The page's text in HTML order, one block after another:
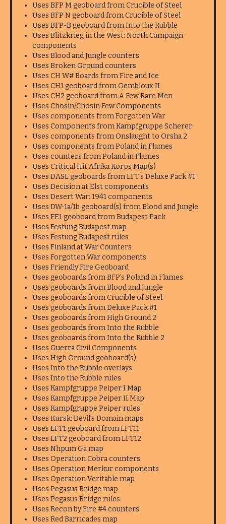
Uses BFP M geoboard from Crucible of Steel
Uses BFP N geoboard from Crucible of Steel
Uses BFP-B geoboard from Into the Rubble
Uses Blitzkrieg in the West: North Campaign
components
Uses Blood and Jungle counters
Uses Broken Ground counters
Uses CH W# Boards from Fire and Ice
Uses CH1 geoboard from Gembloux II
Uses CH2 geoboard from A Few Rare Men
Uses Chosin/Chosin Few Components
Uses components from Forgotten War
Uses Components from Kampfgruppe Scherer
Uses components from Onslaught to Orsha 2
Uses components from Poland in Flames
Uses counters from Poland in Flames
Uses Critical Hit Afrika Korps Map(s)
Uses DASL geoboards from LFT's Deluxe Pack #1
Uses Decision at Elst components
Uses Desert War: 1941 components
Uses DW-1a/1b geoboard(s) from Blood and Jungle
Uses FE1 geoboard from Budapest Pack
Uses Festung Budapest map
Uses Festung Budapest rules
Uses Finland at War Counters
Uses Forgotten War components
Uses Friendly Fire Geoboard
Uses geoboards from BFP's Poland in Flames
Uses geoboards from Blood and Jungle
Uses geoboards from Crucible of Steel
Uses geoboards from Deluxe Pack #1
Uses geoboards from High Ground 2
Uses geoboards from Into the Rubble
Uses geoboards from Into the Rubble 2
Uses Guerra Civil Components
Uses High Ground geoboard(s)
Uses Into the Rubble overlays
Uses Into the Rubble rules
Uses Kampfgruppe Peiper I Map
Uses Kampfgruppe Peiper II Map
Uses Kampfgruppe Peiper rules
Uses Kursk: Devil's Domain maps
Uses LFT1 geoboard from LFT11
Uses LFT2 geoboard from LFT12
Uses Nhpum Ga map
Uses Operation Cobra counters
Uses Operation Merkur components
Uses Operation Veritable map
Uses Pegasus Bridge map
Uses Pegasus Bridge rules
Uses Recon by Fire #4 counters
Uses Red Barricades map